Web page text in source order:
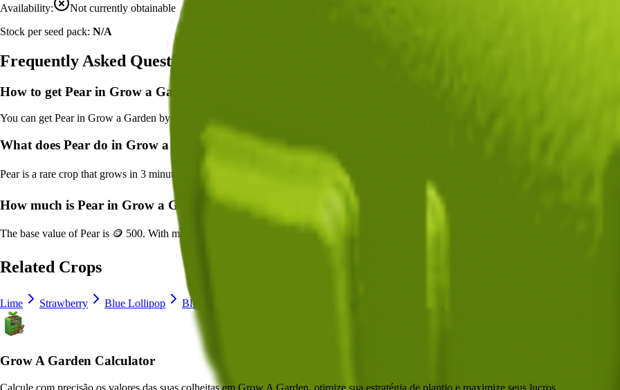
Availability:
Not currently obtainable
Stock per seed pack: N/A
Frequently Asked Questions
How to get Pear in Grow a Garden?
You can getPearin Grow a Garden by purchasing it from
What does Pear do in Grow a Garden?
Pearis a rare crop that grows in 3 minutes and can be harvested for . It supports various mutations that can greatly boost its value.
How much is Pear in Grow a Garden?
The base value ofPearis 🪙 500. With mutations, it can be worth up to 🪙 75,000
Related Crops
Lime Strawberry Blue Lollipop Blueberry
Grow A Garden Calculator
Calcule com precisão os valores das suas colheitas em Grow A Garden, otimize sua estratégia de plantio e maximize seus lucros.